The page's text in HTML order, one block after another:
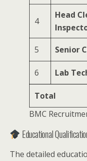
4
Head
5 Senior
6 Lab
Total
BMC
Educational
The detailed